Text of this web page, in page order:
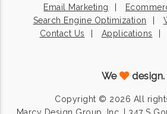
Email Marketing
Search Engine Optimization
Contact Us
Applications
We design.
Copyright © 2026 All